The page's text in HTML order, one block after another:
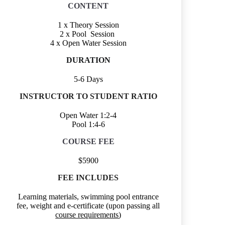
CONTENT
1 x Theory Session
2 x Pool Session
4 x Open Water Session
DURATION
5-6 Days
INSTRUCTOR TO STUDENT RATIO
Open Water 1:2-4
Pool 1:4-6
COURSE FEE
$5900
FEE INCLUDES
Learning materials, swimming pool entrance
fee, weight and e-certificate (upon passing all
course requirements)